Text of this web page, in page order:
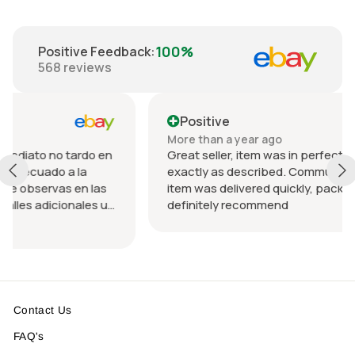
Positive Feedback:100%
568 reviews
en
las
u
Positive
More than a year ago
Great seller, item was in perfect condition and
exactly as described. Communication was great
item was delivered quickly, packed nicely. Would
definitely recommend
Contact Us
FAQ's